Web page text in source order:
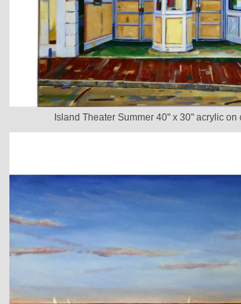
Island Theater Summer 40" x 30" acrylic on